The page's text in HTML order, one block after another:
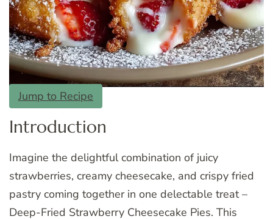
Jump to Recipe
Introduction
Imagine the delightful combination of juicy
strawberries, creamy cheesecake, and crispy fried
pastry coming together in one delectable treat –
Deep-Fried Strawberry Cheesecake Pies. This